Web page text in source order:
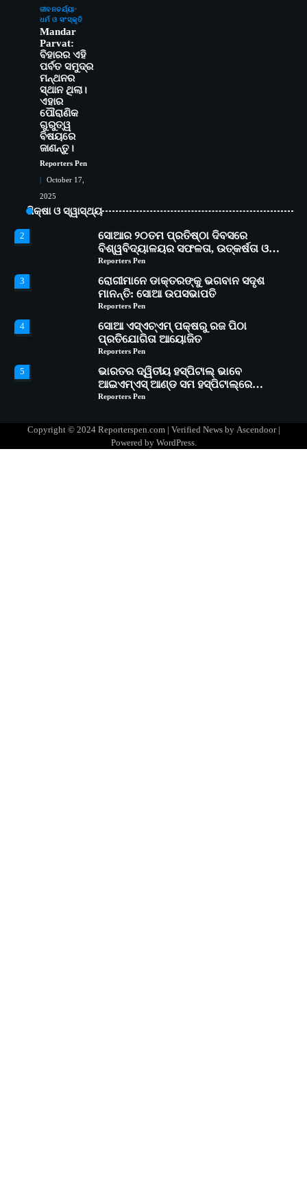
ଜୀବନଚର୍ଯ୍ୟା
ଧର୍ମ ଓ ସଂସ୍କୃତି
Mandar
Parvat:
ବିହାରର ଏହି
ପର୍ବତ ସମୁଦ୍ର
ମନ୍ଥନର
ସ୍ଥାନ ଥିଲା।
ଏହାର
ପୌରାଣିକ
ଗୁରୁତ୍ୱ
ବିଷୟରେ
ଜାଣନ୍ତୁ।
Reporters Pen
October 17,
2025
ଶିକ୍ଷା ଓ ସ୍ୱାସ୍ଥ୍ୟକାର୍ଯ୍ୟକ୍ରମ ଆୟୋଜିତ
Reporters Pen
2
ସୋଆର ୨୦ତମ ପ୍ରତିଷ୍ଠା ଦିବସରେ
ବିଶ୍ୱବିଦ୍ୟାଳୟର ସଫଳତା, ଉତ୍କର୍ଷତା ଓ
ଅଗ୍ରଗତିର ସ୍ମୃତିଚାରଣ
Reporters Pen
3
ରୋଗୀମାନେ ଡାକ୍ତରଙ୍କୁ ଭଗବାନ ସଦୃଶ
ମାନନ୍ତି: ସୋଆ ଉପସଭାପତି
Reporters Pen
4
ସୋଆ ଏସ୍‌ଏଚ୍‌ଏମ୍ ପକ୍ଷରୁ ରଜ ପିଠା
ପ୍ରତିଯୋଗିତା ଆୟୋଜିତ
Reporters Pen
5
ଭାରତର ଦ୍ୱିତୀୟ ହସ୍ପିଟାଲ୍ ଭାବେ
ଆଇଏମ୍‌ଏସ୍ ଆଣ୍ଡ ସମ ହସ୍ପିଟାଲ୍‌ରେ
ଅତ୍ୟାଧୁନିକ ଡିଜିସ୍କାନର ସ୍ଥାପନ
Reporters Pen
୧୧ଟି ଗ୍ରାମରେ ୧୬ଟି କୃଷକ ପ୍ରଶିକ୍ଷଣ
କାର୍ଯ୍ୟକ୍ରମ ଆୟୋଜିତ
Reporters Pen
Copyright © 2024 Reporterspen.com | Verified News by Ascendoor|
Powered by WordPress.